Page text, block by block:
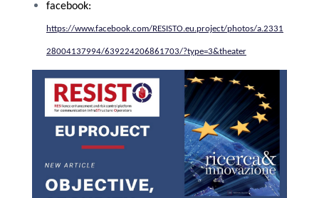
facebook:
https://www.facebook.com/RESISTO.eu.project/photos/a.2331
28004137994/639224206861703/?type=3&theater